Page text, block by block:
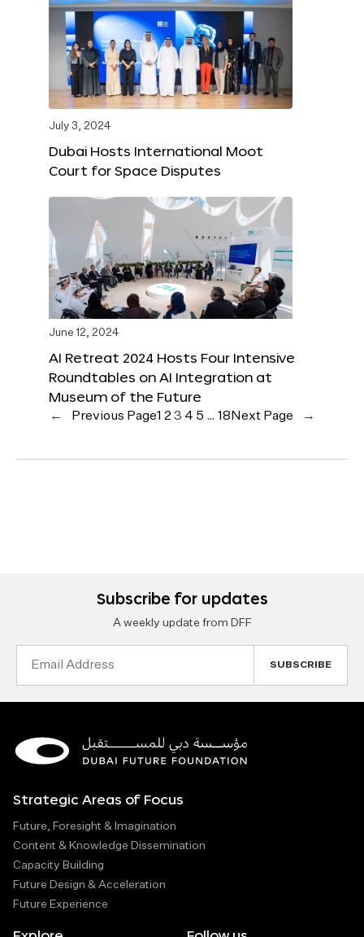
July 3, 2024
Dubai Hosts International Moot
Court for Space Disputes
June 12, 2024
AI Retreat 2024 Hosts Four Intensive
Roundtables on AI Integration at
Museum of the Future
← Previous Page1 2 3 4 5 … 18 Next Page →
Subscribe for updates
A weekly update from DFF
Strategic Areas of Focus
Future, Foresight & Imagination
Content & Knowledge Dissemination
Capacity Building
Future Design & Acceleration
Future Experience